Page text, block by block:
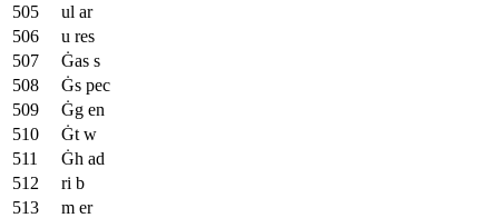
ul ar
u res
Ġas s
Ġs pec
Ġg en
Ġt w
Ġh ad
ri b
m er